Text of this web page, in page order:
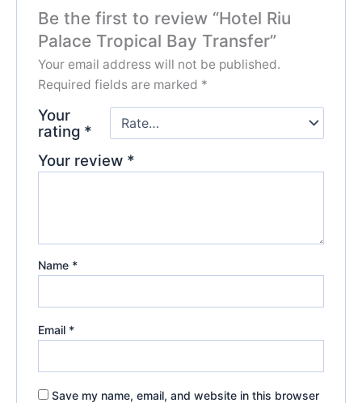
Be the first to review “Hotel Riu
Palace Tropical Bay Transfer”
Your email address will not be published.
Required fields are marked *
Your
rating *
Your review *
Name *
Email *
Save my name, email, and website in this browser